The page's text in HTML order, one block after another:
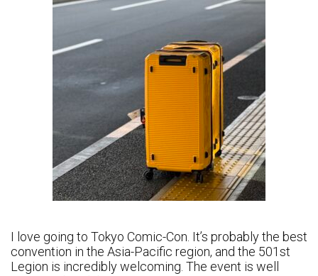
I love going to Tokyo Comic-Con. It’s probably the best
convention in the Asia-Pacific region, and the 501st
Legion is incredibly welcoming. The event is well